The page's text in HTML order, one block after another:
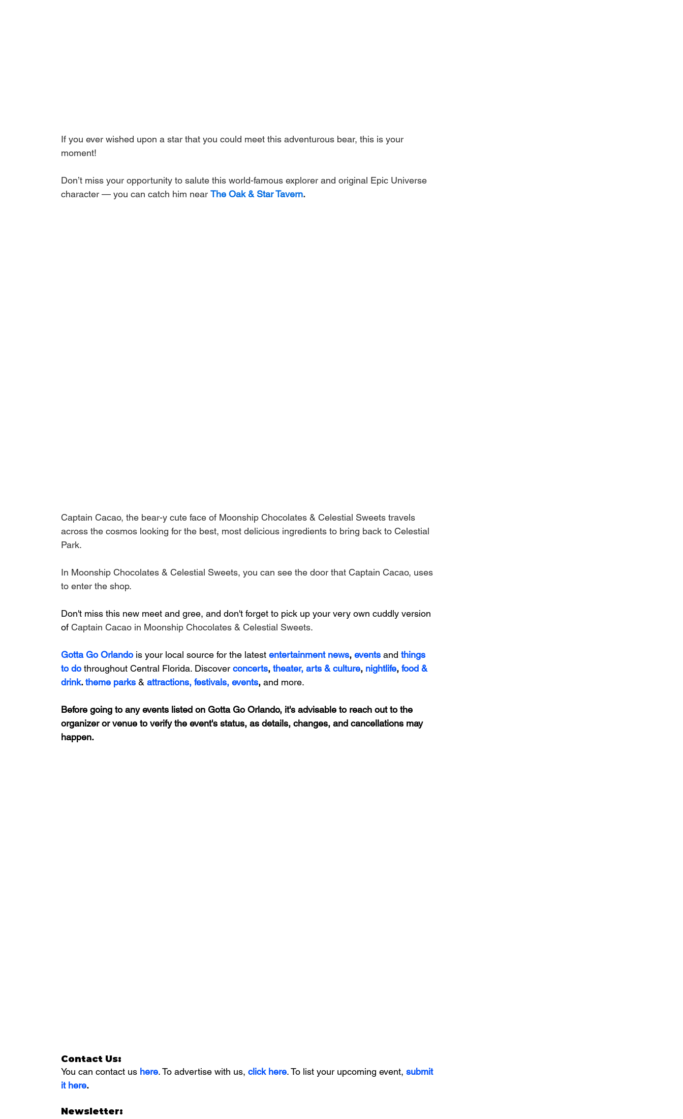
If you ever wished upon a star that you could meet this adventurous bear, this is your
moment!
Don’t miss your opportunity to salute this world-famous explorer and original Epic Universe
character — you can catch him near The Oak & Star Tavern.
Captain Cacao, the bear-y cute face of Moonship Chocolates & Celestial Sweets travels
across the cosmos looking for the best, most delicious ingredients to bring back to Celestial
Park.
In Moonship Chocolates & Celestial Sweets, you can see the door that Captain Cacao, uses
to enter the shop.
Don't miss this new meet and gree, and don't forget to pick up your very own cuddly version
of Captain Cacao in Moonship Chocolates & Celestial Sweets.
Gotta Go Orlando is your local source for the latest entertainment news, events and things
to do throughout Central Florida. Discover concerts, theater, arts & culture, nightlife, food &
drink. theme parks & attractions, festivals, events, and more.
Before going to any events listed on Gotta Go Orlando, it's advisable to reach out to the
organizer or venue to verify the event's status, as details, changes, and cancellations may
happen.
Contact Us:
You can contact us here. To advertise with us, click here. To list your upcoming event, submit
it here.
Newsletter: